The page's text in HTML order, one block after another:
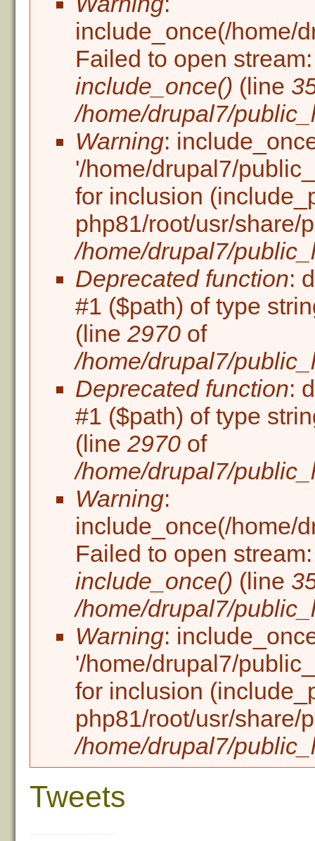
include_once(/home/
Failed to open
include_once() (line
/home/drupal7/
Warning:
'/home/drupal7/
for inclusion
php81/root/usr/share/
/home/drupal7/
Deprecated function:
#1 ($path) of type
(line2970 of
/home/drupal7/
Deprecated function:
#1 ($path) of type
(line2970 of
/home/drupal7/
Warning:
include_once(/home/
Failed to open
include_once() (line
/home/drupal7/
Warning:
'/home/drupal7/
for inclusion
php81/root/usr/share/
/home/drupal7/
Tweets